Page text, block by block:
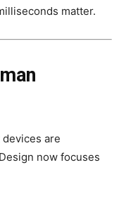
matter.
are
now focuses